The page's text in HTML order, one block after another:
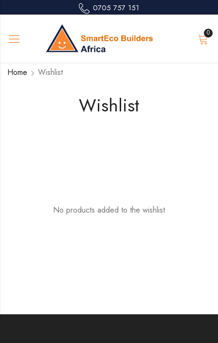
0705 757 151
0
Wishlist
Home Wishlist
No products added to the wishlist